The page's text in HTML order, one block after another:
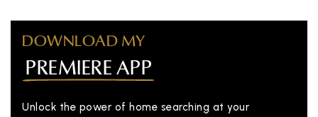
DOWNLOAD MY
PREMIERE APP
Unlock the power of home searching at your